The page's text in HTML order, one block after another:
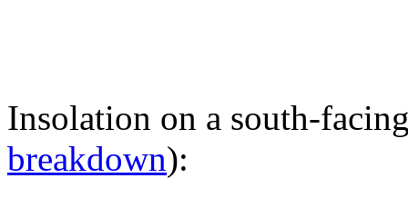
Insolation on a south-
breakdown):